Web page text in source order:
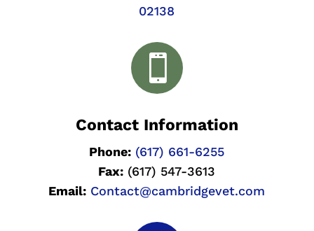
02138

Contact Information
Phone: (617) 661-6255
Fax: (617) 547-3613
Email: Contact@cambridgevet.com